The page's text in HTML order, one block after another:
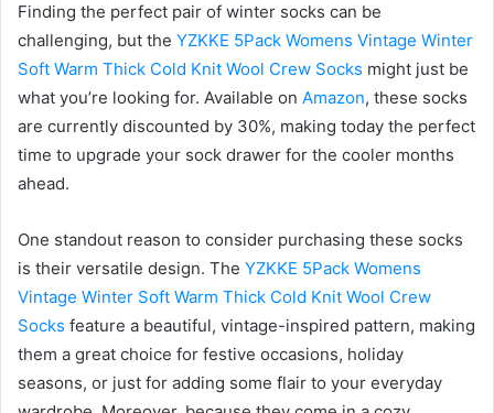
Finding the perfect pair of winter socks can be
challenging, but the YZKKE 5Pack Womens Vintage Winter
Soft Warm Thick Cold Knit Wool Crew Socks might just be
what you’re looking for. Available on Amazon, these socks
are currently discounted by 30%, making today the perfect
time to upgrade your sock drawer for the cooler months
ahead.
One standout reason to consider purchasing these socks
is their versatile design. The YZKKE 5Pack Womens
Vintage Winter Soft Warm Thick Cold Knit Wool Crew
Socks feature a beautiful, vintage-inspired pattern, making
them a great choice for festive occasions, holiday
seasons, or just for adding some flair to your everyday